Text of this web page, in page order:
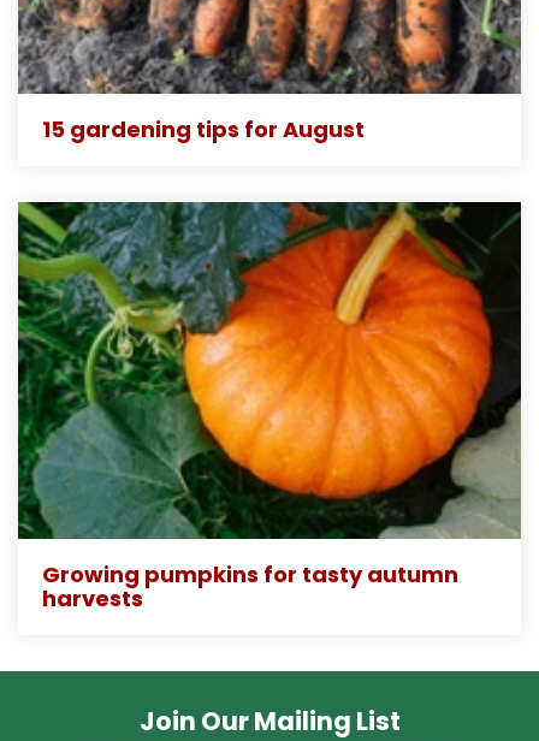
15 gardening tips for August
Growing pumpkins for tasty autumn
harvests
Join Our Mailing List